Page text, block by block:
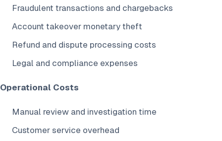
Fraudulent transactions and chargebacks
Account takeover monetary theft
Refund and dispute processing costs
Legal and compliance expenses
Operational Costs
Manual review and investigation time
Customer service overhead